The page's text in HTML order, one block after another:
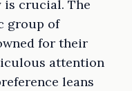
is crucial. The
group of
for their
attention
leans